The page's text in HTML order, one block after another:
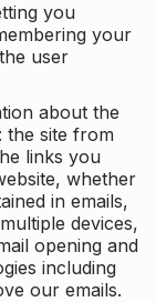
you
your
user
about the
the site from
links you
whether
in emails,
devices,
opening and
including
our emails.